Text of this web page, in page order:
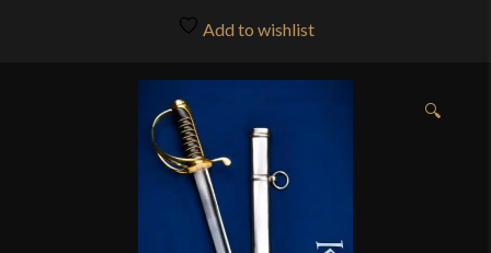
Add to wishlist
🔍